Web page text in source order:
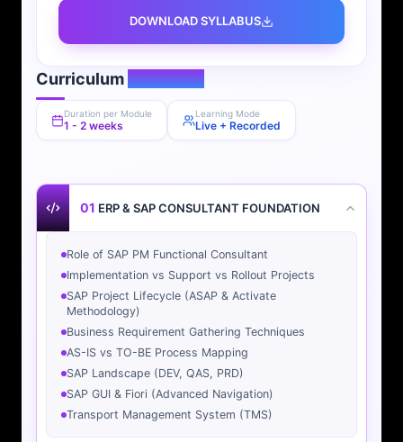
DOWNLOAD SYLLABUS
CurriculumOverview
Duration per Module
1 - 2 weeks
Learning Mode
Live + Recorded
01 ERP & SAP CONSULTANT FOUNDATION
Role of SAP PM Functional Consultant
Implementation vs Support vs Rollout Projects
SAP Project Lifecycle (ASAP & Activate
Methodology)
Business Requirement Gathering Techniques
AS-IS vs TO-BE Process Mapping
SAP Landscape (DEV, QAS, PRD)
SAP GUI & Fiori (Advanced Navigation)
Transport Management System (TMS)